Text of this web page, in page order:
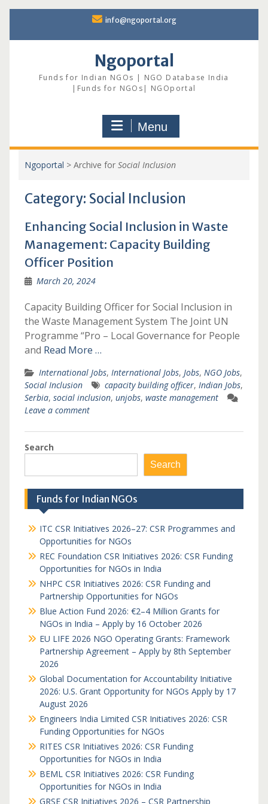
content
info@ngoportal.org
Ngoportal
Funds for Indian NGOs | NGO Database India
|Funds for NGOs| NGOportal
Menu
Ngoportal > Archive for Social Inclusion
Category: Social Inclusion
Enhancing Social Inclusion in Waste
Management: Capacity Building
Officer Position
March 20, 2024
Capacity Building Officer for Social Inclusion in
the Waste Management System The Joint UN
Programme “Pro – Local Governance for People
and Read More …
International Jobs, International Jobs, Jobs, NGO Jobs,
Social Inclusion
capacity building officer, Indian Jobs,
Serbia, social inclusion, unjobs, waste management
Leave a comment
Search
Search
Funds for Indian NGOs
ITC CSR Initiatives 2026–27: CSR Programmes and
Opportunities for NGOs
REC Foundation CSR Initiatives 2026: CSR Funding
Opportunities for NGOs in India
NHPC CSR Initiatives 2026: CSR Funding and
Partnership Opportunities for NGOs
Blue Action Fund 2026: €2–4 Million Grants for
NGOs in India – Apply by 16 October 2026
EU LIFE 2026 NGO Operating Grants: Framework
Partnership Agreement – Apply by 8th September
2026
Global Documentation for Accountability Initiative
2026: U.S. Grant Opportunity for NGOs Apply by 17
August 2026
Engineers India Limited CSR Initiatives 2026: CSR
Funding Opportunities for NGOs
RITES CSR Initiatives 2026: CSR Funding
Opportunities for NGOs in India
BEML CSR Initiatives 2026: CSR Funding
Opportunities for NGOs in India
GRSE CSR Initiatives 2026 – CSR Partnership